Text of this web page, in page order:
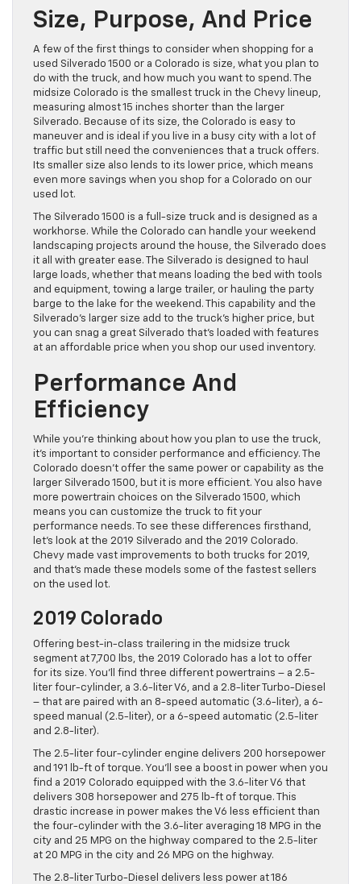
Size, Purpose, And Price
A few of the first things to consider when shopping for a
used Silverado 1500 or a Colorado is size, what you plan to
do with the truck, and how much you want to spend. The
midsize Colorado is the smallest truck in the Chevy lineup,
measuring almost 15 inches shorter than the larger
Silverado. Because of its size, the Colorado is easy to
maneuver and is ideal if you live in a busy city with a lot of
traffic but still need the conveniences that a truck offers.
Its smaller size also lends to its lower price, which means
even more savings when you shop for a Colorado on our
used lot.
The Silverado 1500 is a full-size truck and is designed as a
workhorse. While the Colorado can handle your weekend
landscaping projects around the house, the Silverado does
it all with greater ease. The Silverado is designed to haul
large loads, whether that means loading the bed with tools
and equipment, towing a large trailer, or hauling the party
barge to the lake for the weekend. This capability and the
Silverado’s larger size add to the truck’s higher price, but
you can snag a great Silverado that’s loaded with features
at an affordable price when you shop our used inventory.
Performance And
Efficiency
While you’re thinking about how you plan to use the truck,
it’s important to consider performance and efficiency. The
Colorado doesn’t offer the same power or capability as the
larger Silverado 1500, but it is more efficient. You also have
more powertrain choices on the Silverado 1500, which
means you can customize the truck to fit your
performance needs. To see these differences firsthand,
let’s look at the 2019 Silverado and the 2019 Colorado.
Chevy made vast improvements to both trucks for 2019,
and that’s made these models some of the fastest sellers
on the used lot.
2019 Colorado
Offering best-in-class trailering in the midsize truck
segment at 7,700 lbs, the 2019 Colorado has a lot to offer
for its size. You’ll find three different powertrains – a 2.5-
liter four-cylinder, a 3.6-liter V6, and a 2.8-liter Turbo-Diesel
– that are paired with an 8-speed automatic (3.6-liter), a 6-
speed manual (2.5-liter), or a 6-speed automatic (2.5-liter
and 2.8-liter).
The 2.5-liter four-cylinder engine delivers 200 horsepower
and 191 lb-ft of torque. You’ll see a boost in power when you
find a 2019 Colorado equipped with the 3.6-liter V6 that
delivers 308 horsepower and 275 lb-ft of torque. This
drastic increase in power makes the V6 less efficient than
the four-cylinder with the 3.6-liter averaging 18 MPG in the
city and 25 MPG on the highway compared to the 2.5-liter
at 20 MPG in the city and 26 MPG on the highway.
The 2.8-liter Turbo-Diesel delivers less power at 186